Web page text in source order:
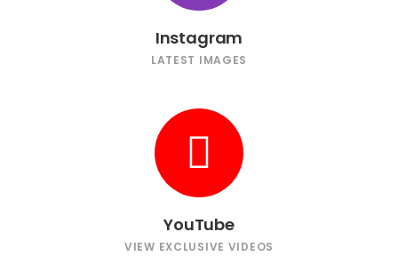
Instagram
LATEST IMAGES
YouTube
VIEW EXCLUSIVE VIDEOS